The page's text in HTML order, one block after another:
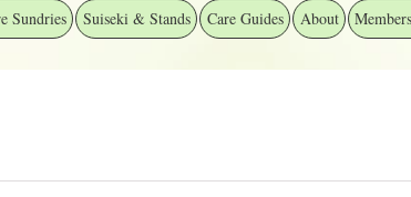
Sundries Suiseki & Stands Care Guides About